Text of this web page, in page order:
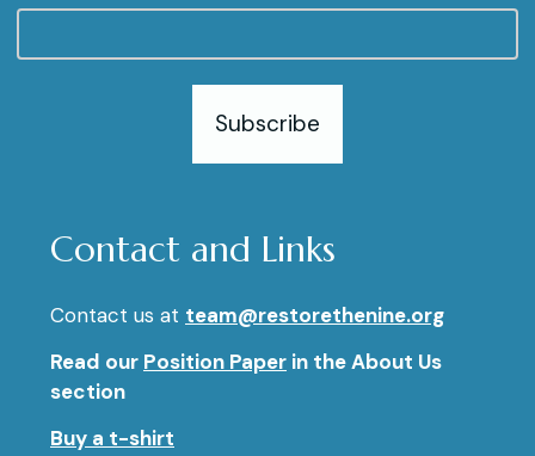
Subscribe
Contact and Links
Contact us at team@restorethenine.org
Read our Position Paper in the About Us
section
Buy a t-shirt